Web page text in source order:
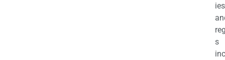
ies
s